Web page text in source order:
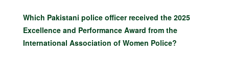
Which Pakistani police officer received the 2025
Excellence and Performance Award from the
International Association of Women Police?